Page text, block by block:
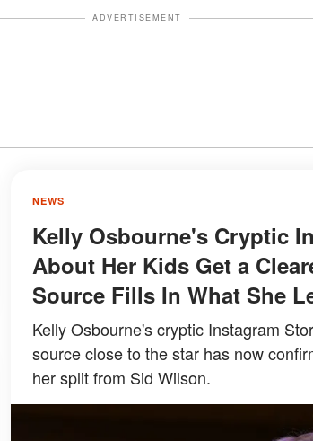
ADVERTISEMENT
NEWS
Kelly Osbourne's Cryptic
About Her Kids Get a
Source Fills In What She
Kelly Osbourne's cryptic Instagram
source close to the star has now
her split from Sid Wilson.